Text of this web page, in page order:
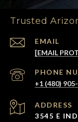
Trusted
EMAIL
[EMAIL
PHONE
+1 (480)
ADDRESS
3545 E